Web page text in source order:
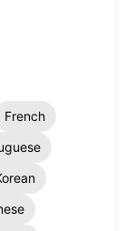
French